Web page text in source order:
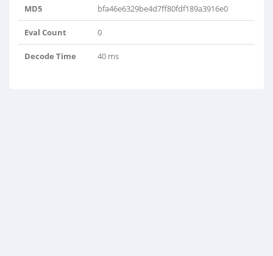
MD5 bfa46e6329be4d7ff80fdf189a3916e0
Eval Count 0
Decode Time 40 ms